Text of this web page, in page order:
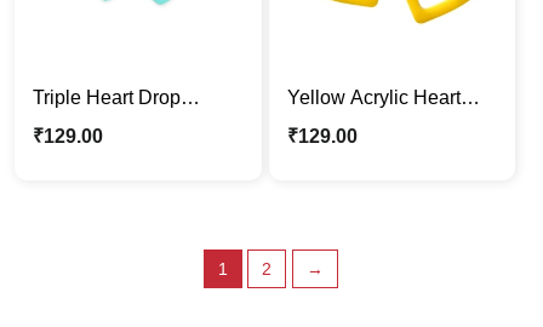
Triple Heart Drop
Acrylic Earrings –
₹129.00
Yellow Acrylic Heart
Drop Earrings
₹129.00
1 2 →